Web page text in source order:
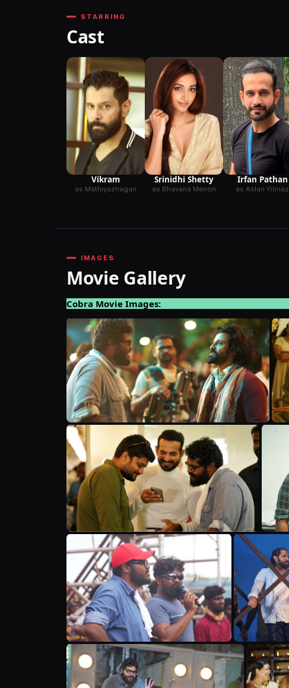
STARRING
Cast
Vikram
as Mathiyazhagan
Srinidhi Shetty
as Bhavana Menon
Irfan Pathan
as Aslan Yilmaz
IMAGES
Movie Gallery
Cobra Movie Images: